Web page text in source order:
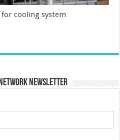
cooling system
Newsletter